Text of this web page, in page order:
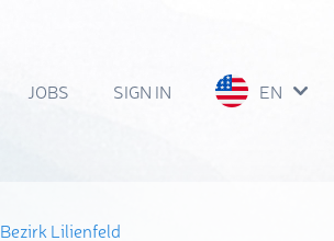
JOBS SIGN IN EN
Bezirk Lilienfeld